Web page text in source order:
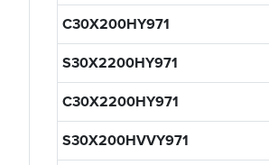
C30X200HY971
S30X2200HY971
C30X2200HY971
S30X200HVVY971